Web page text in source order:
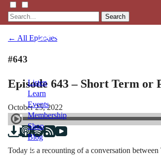
Search
Listen
Learn
Events
Membership
Shop
Blog
← All Episodes
#643
Episode 643 – Short Term or
October 25, 2022
Today is a recounting of a conversation